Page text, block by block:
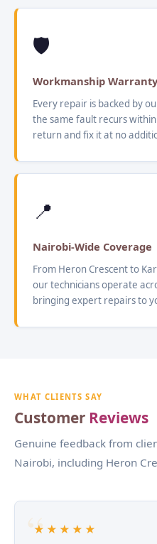
🛡️
Workmanship Warranty
Every repair is backed by
the same fault recurs
return and fix it at no
📍
Nairobi-Wide Coverage
From Heron Crescent to
our technicians operate
bringing expert repairs to
WHAT CLIENTS SAY
Customer Reviews
Genuine feedback from
Nairobi, including Heron
★★★★★